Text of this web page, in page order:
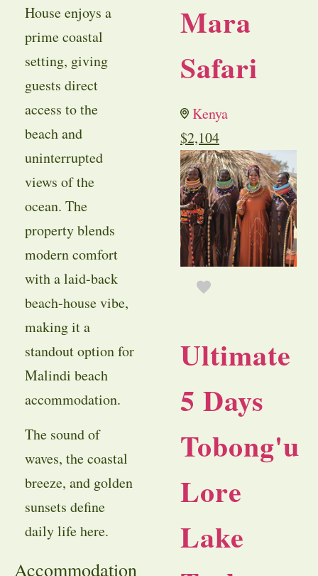
House enjoys a
prime coastal
setting, giving
guests direct
access to the
beach and
uninterrupted
views of the
ocean. The
property blends
modern comfort
with a laid-back
beach-house vibe,
making it a
standout option for
Malindi beach
accommodation.
The sound of
waves, the coastal
breeze, and golden
sunsets define
daily life here.
Accommodation
Mara
Safari
Kenya
$2,104
Ultimate
5 Days
Tobong'u
Lore
Lake